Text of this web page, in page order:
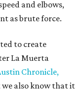
and elbows,
as brute force.
to create
La Muerta
Chronicle,
we also know that it